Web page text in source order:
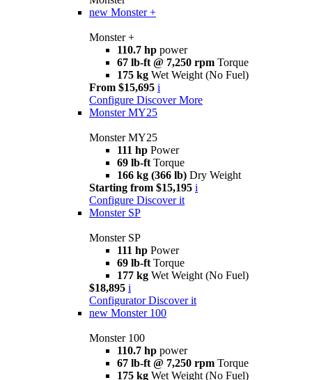
new Monster +
Monster +
110.7 hp power
67 lb-ft @ 7,250 rpm Torque
175 kg Wet Weight (No Fuel)
From $15,695 i
Configure Discover More
Monster MY25
Monster MY25
111 hp Power
69 lb-ft Torque
166 kg (366 lb) Dry Weight
Starting from $15,195 i
Configure Discover it
Monster SP
Monster SP
111 hp Power
69 lb-ft Torque
177 kg Wet Weight (No Fuel)
$18,895 i
Configurator Discover it
new Monster 100
Monster 100
110.7 hp power
67 lb-ft @ 7,250 rpm Torque
175 kg Wet Weight (No Fuel)